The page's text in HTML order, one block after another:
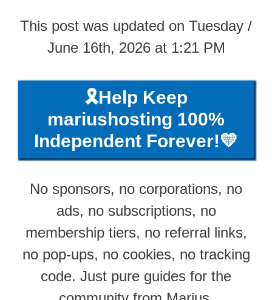
This post was updated on Tuesday /
June 16th, 2026 at 1:21 PM
🎗️Help Keep
mariushosting 100%
Independent Forever!💛
No sponsors, no corporations, no
ads, no subscriptions, no
membership tiers, no referral links,
no pop-ups, no cookies, no tracking
code. Just pure guides for the